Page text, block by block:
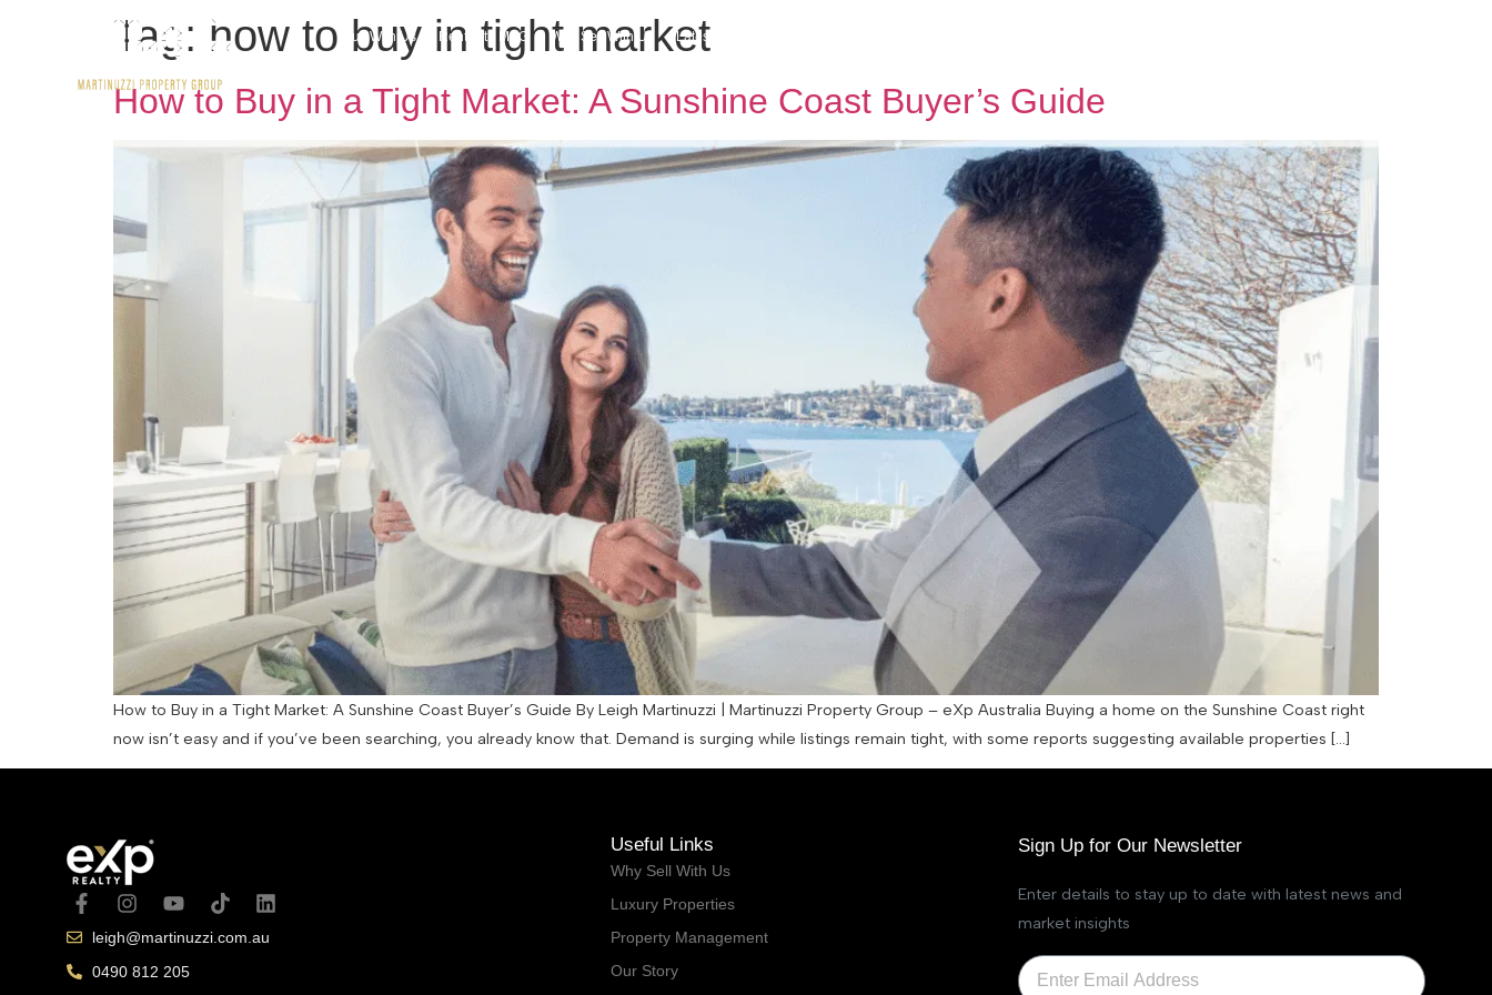
Buy With Us Rent with MPG Why Sell With Us Latest Articles
Tag: how to buy in tight market
How to Buy in a Tight Market: A Sunshine Coast Buyer’s Guide
How to Buy in a Tight Market: A Sunshine Coast Buyer’s Guide By Leigh Martinuzzi | Martinuzzi Property Group – eXp Australia Buying a home on the Sunshine Coast right
now isn’t easy and if you’ve been searching, you already know that. Demand is surging while listings remain tight, with some reports suggesting available properties […]
leigh@martinuzzi.com.au
0490 812 205
Useful Links
Why Sell With Us
Luxury Properties
Property Management
Our Story
Sign Up for Our Newsletter
Enter details to stay up to date with latest news and
market insights